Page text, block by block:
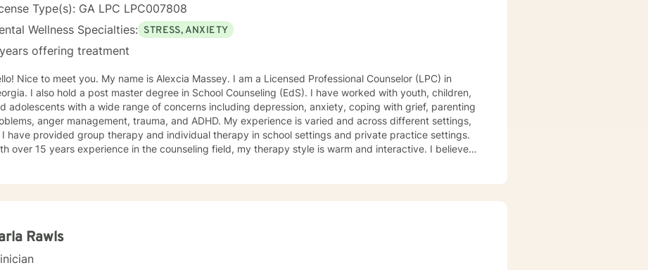
Type(s): GA LPC LPC007808
Wellness Specialties: STRESS, ANXIETY
offering treatment
meet you. My name is Alexcia Massey. I am a Licensed Professional Counselor (LPC) in
I also hold a post master degree in School Counseling (EdS). I have worked with youth, children,
adolescents with a wide range of concerns including depression, anxiety, coping with grief, parenting
anger management, trauma, and ADHD. My experience is varied and across different settings,
I have provided group therapy and individual therapy in school settings and private practice settings.
15 years experience in the counseling field, my therapy style is warm and interactive. I believe in
Rawls